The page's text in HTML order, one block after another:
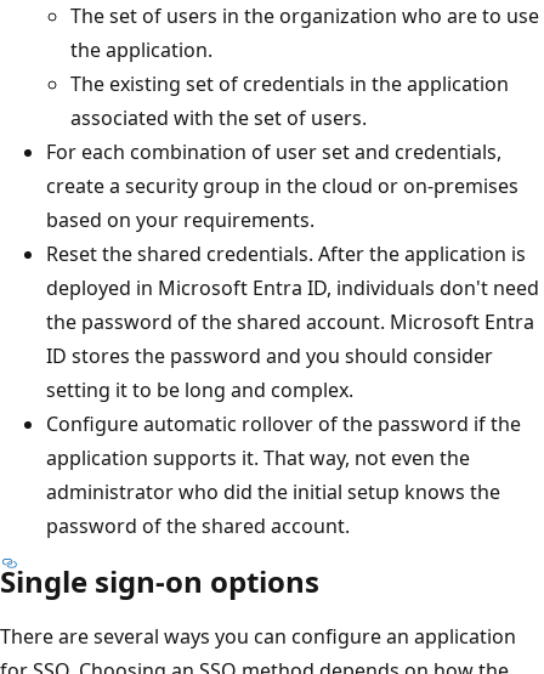
The set of users in the organization who are to use
the application.
The existing set of credentials in the application
associated with the set of users.
For each combination of user set and credentials,
create a security group in the cloud or on-premises
based on your requirements.
Reset the shared credentials. After the application is
deployed in Microsoft Entra ID, individuals don't need
the password of the shared account. Microsoft Entra
ID stores the password and you should consider
setting it to be long and complex.
Configure automatic rollover of the password if the
application supports it. That way, not even the
administrator who did the initial setup knows the
password of the shared account.
Single sign-on options
There are several ways you can configure an application